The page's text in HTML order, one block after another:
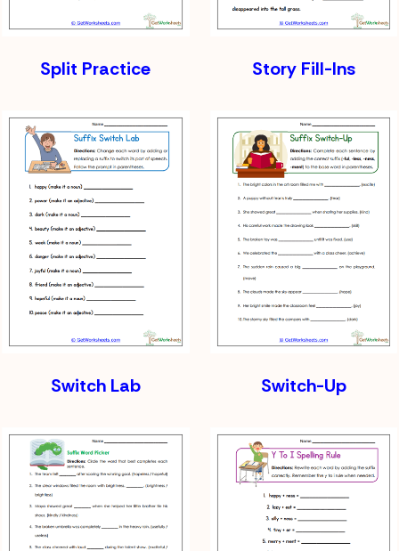
Split Practice Story Fill-Ins
Switch Lab Switch-Up